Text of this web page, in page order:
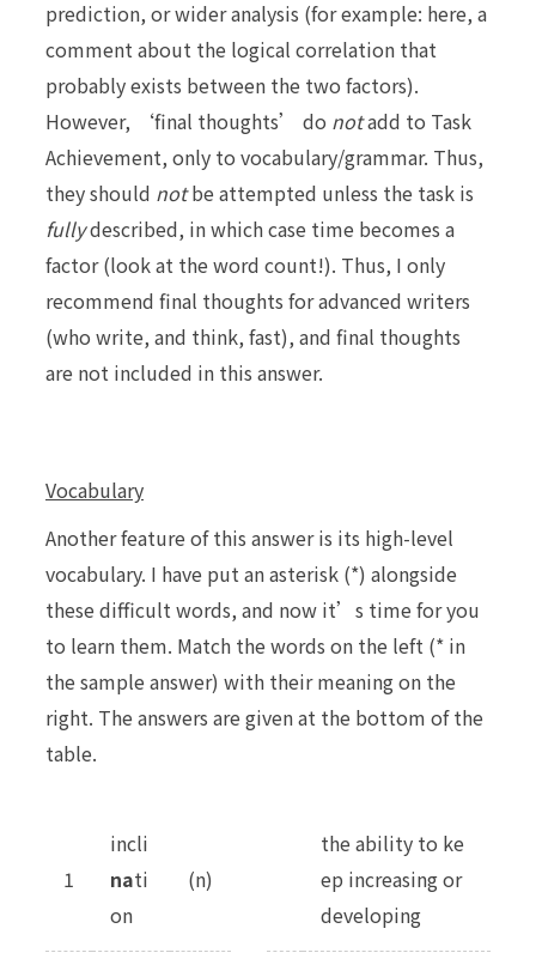
prediction, or wider analysis (for example: here, a
comment about the logical correlation that
probably exists between the two factors).
However, ‘final thoughts’ do notadd to Task
Achievement, only to vocabulary/grammar. Thus,
they should notbe attempted unless the task is
fullydescribed, in which case time becomes a
factor (look at the word count!). Thus, I only
recommend final thoughts for advanced writers
(who write, and think, fast), and final thoughts
are not included in this answer.
Vocabulary
Another feature of this answer is its high-level
vocabulary. I have put an asterisk (*) alongside
these difficult words, and now it’s time for you
to learn them. Match the words on the left (* in
the sample answer) with their meaning on the
right. The answers are given at the bottom of the
table.
1
incli
nati
on
(n)
the ability to ke
ep increasing or
developing